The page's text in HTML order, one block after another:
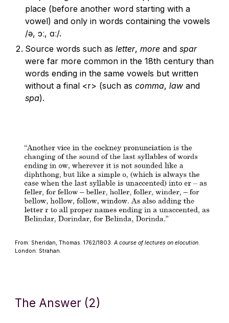
place (before another word starting with a
vowel) and only in words containing the vowels
/ə, ɔː, ɑː/.
Source words such asletter,moreandspar
were far more common in the 18th century than
words ending in the same vowels but written
without a final <r> (such ascomma,lawand
spa).
From: Sheridan, Thomas. 1762/1803.A course of lectures on elocution.
London: Strahan.
The Answer (2)